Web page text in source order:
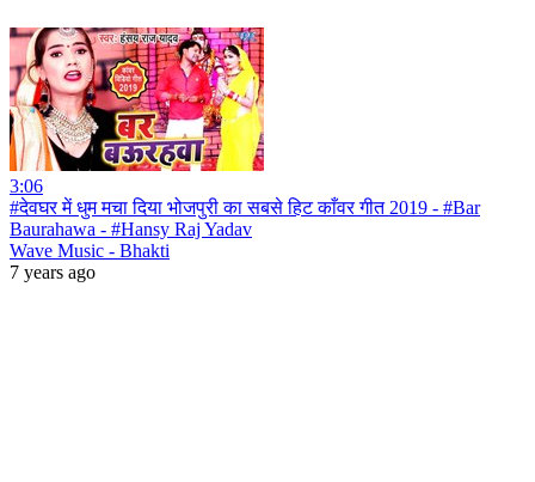
3:06
#देवघर में धुम मचा दिया भोजपुरी का सबसे हिट काँवर गीत 2019 - #Bar
Baurahawa - #Hansy Raj Yadav
Wave Music - Bhakti
7 years ago